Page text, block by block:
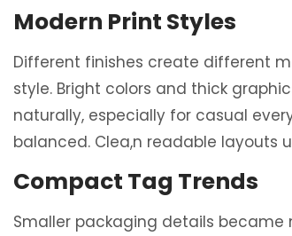
Modern Print Styles
Different finishes create different
style. Bright colors and thick
naturally, especially for casual
balanced. Clea,n readable layouts
Compact Tag Trends
Smaller packaging details